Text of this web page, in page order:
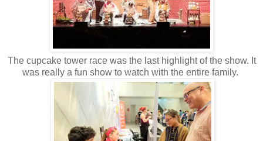
The cupcake tower race was the last highlight of the show. It
was really a fun show to watch with the entire family.